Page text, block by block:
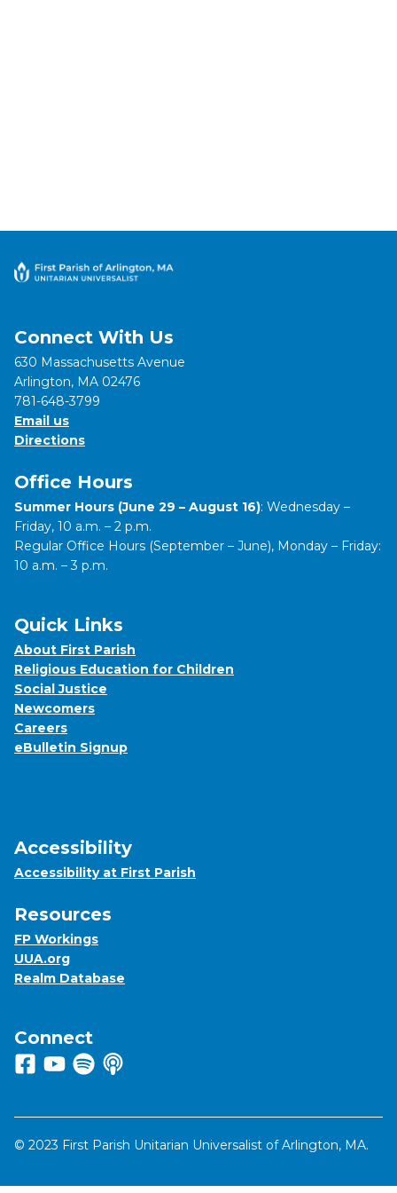
Connect With Us
630 Massachusetts Avenue
Arlington, MA 02476
781-648-3799
Email us
Directions
Office Hours
Summer Hours (June 29 – August 16): Wednesday –
Friday, 10 a.m. – 2 p.m.
Regular Office Hours (September – June), Monday – Friday:
10 a.m. – 3 p.m.
Quick Links
About First Parish
Religious Education for Children
Social Justice
Newcomers
Careers
eBulletin Signup
Accessibility
Accessibility at First Parish
Resources
FP Workings
UUA.org
Realm Database
Connect
Follow us on Facebook
View us on Youtube
Listen to us on Spotify
Listen to us on Apple Podcasts
© 2023 First Parish Unitarian Universalist of Arlington, MA.